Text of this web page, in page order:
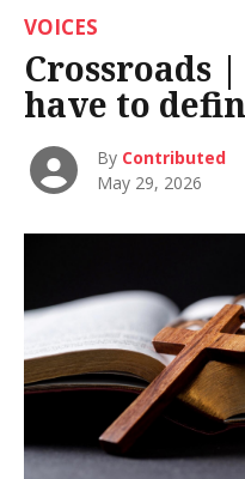
VOICES
Crossroads
have to
By Contributed
May 29, 2026